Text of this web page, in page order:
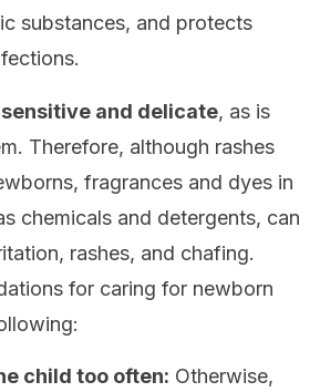
substances, and protects
and delicate, as is
Therefore, although rashes
fragrances and dyes in
chemicals and detergents, can
rashes, and chafing.
for caring for newborn
child too often: Otherwise,